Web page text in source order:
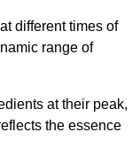
different times of
range of
at their peak,
the essence